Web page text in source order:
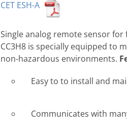
CET ESH-A
Single analog remote sensor
CC3H8 is specially equipped to
non-hazardous environments.
Easy to to install and
Communicates with